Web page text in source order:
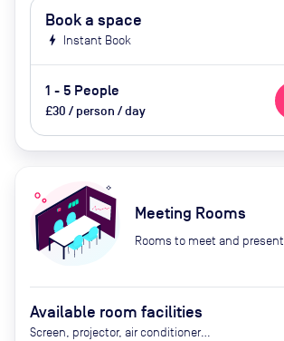
Book a space
bolt Instant Book
1 - 5 People
£30 / person / day
Meeting Rooms
Rooms to meet and present
Available room facilities
Screen, projector, air conditioner